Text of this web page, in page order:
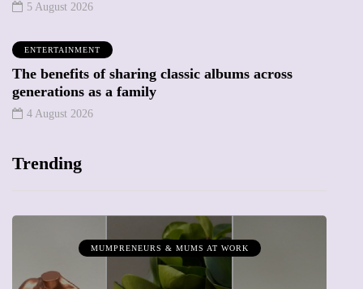
5 August 2026
ENTERTAINMENT
The benefits of sharing classic albums across
generations as a family
4 August 2026
Trending
MUMPRENEURS & MUMS AT WORK